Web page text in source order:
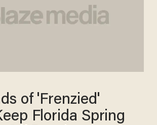
of 'Frenzied'
Florida Spring